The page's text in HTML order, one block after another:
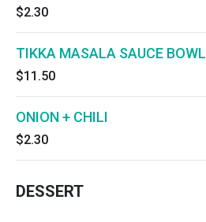
$2.30
TIKKA MASALA SAUCE BOWL
$11.50
ONION + CHILI
$2.30
DESSERT